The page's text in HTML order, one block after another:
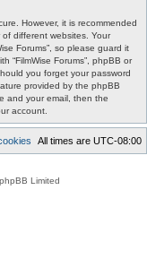
However, it is recommended
different websites. Your
Forums”, so please guard it
“FilmWise Forums”, phpBB or
you forget your password
provided by the phpBB
and your email, then the
account.
All times are UTC-08:00
Limited